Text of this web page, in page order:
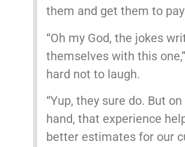
them and get them to pay
“Oh my God, the jokes
themselves with this
hard not to laugh.
“Yup, they sure do. But
hand, that experience
better estimates for our